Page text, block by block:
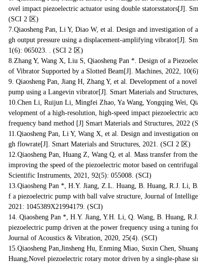
ovel impact piezoelectric actuator using double statorsstators[J].
(SCI 2 区)
7.Qiaosheng Pan, Li Y, Diao W, et al. Design and investigation of
gh output pressure using a displacement-amplifying vibrator[J].
1(6): 065023. . (SCI 2 区)
8.Zhang Y, Wang X, Liu S, Qiaosheng Pan *. Design of a
of Vibrator Supported by a Slotted Beam[J]. Machines, 2022,
9. Qiaosheng Pan, Jiang H, Zhang Y, et al. Development of a
pump using a Langevin vibrator[J]. Smart Materials and
10.Chen Li, Ruijun Li, Mingfei Zhao, Ya Wang, Yongqing Wei,
velopment of a high-resolution, high-speed impact piezoelectric
frequency band method [J] Smart Materials and Structures, 2022
11.Qiaosheng Pan, Li Y, Wang X, et al. Design and investigation
gh flowrate[J]. Smart Materials and Structures, 2021. (SCI 2 区)
12.Qiaosheng Pan, Huang Z, Wang Q, et al. Mass transfer from
improving the speed of the piezoelectric motor based on
Scientific Instruments, 2021, 92(5): 055008. (SCI)
13.Qiaosheng Pan *, H.Y. Jiang, Z.L. Huang, B. Huang, R.J. Li,
f a piezoelectric pump with ball valve structure, Journal of
2021: 1045389X21994179. (SCI)
14. Qiaosheng Pan *, H.Y. Jiang, Y.H. Li, Q. Wang, B. Huang,
piezoelectric pump driven at the power frequency using a tuning
Journal of Acoustics & Vibration, 2020, 25(4). (SCI)
15.Qiaosheng Pan,Jinsheng Hu, Enming Miao, Suxin Chen,
Huang,Novel piezoelectric rotary motor driven by a single-phase